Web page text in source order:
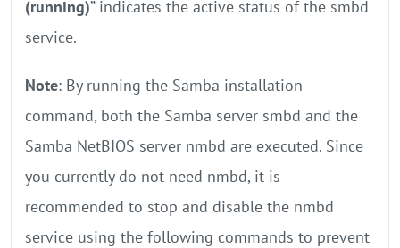
(running)” indicates the active status of the smbd
service.
Note: By running the Samba installation
command, both the Samba server smbd and the
Samba NetBIOS server nmbd are executed. Since
you currently do not need nmbd, it is
recommended to stop and disable the nmbd
service using the following commands to prevent